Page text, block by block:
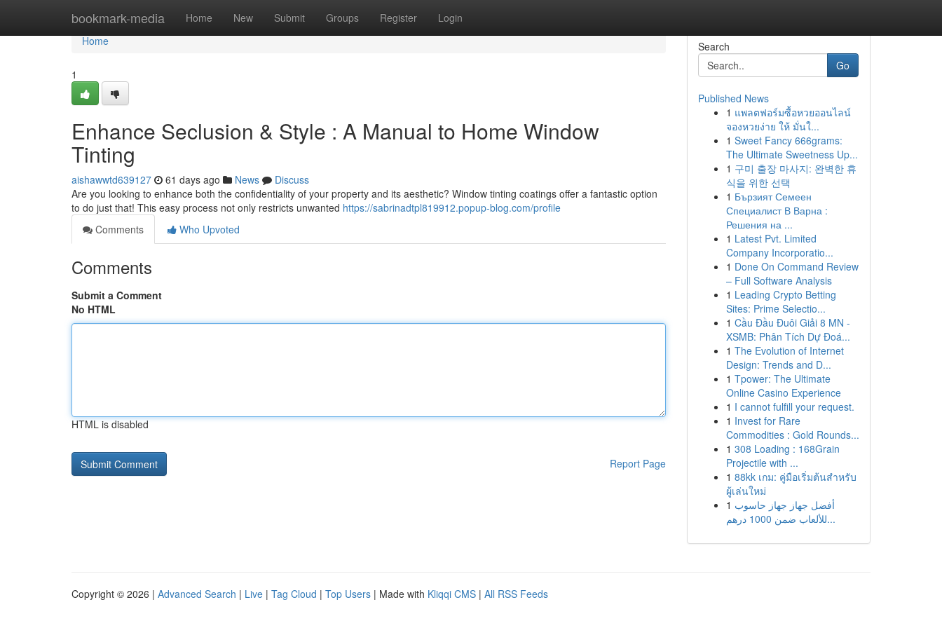
bookmark-media Home New Submit Groups Register Login
Home
Home
1
Enhance Seclusion & Style : A Manual to Home Window
Tinting
aishawwtd639127 61 days ago News
Discuss
Are you looking to enhance both the confidentiality of your property and its aesthetic? Window tinting coatings offer a fantastic option
to do just that! This easy process not only restricts unwanted https://sabrinadtpl819912.popup-blog.com/profile
Comments
Who Upvoted
Comments
Submit a Comment
No HTML
HTML is disabled
Report Page
Search
Go
Published News
1 แพลตฟอร์มซื้อหวยออนไลน์
จองหวยง่าย ให้ มั่นใ...
1 Sweet Fancy 666grams:
The Ultimate Sweetness Up...
1 구미 출장 마사지: 완벽한 휴
식을 위한 선택
1 Бързият Семеен
Специалист В Варна :
Решения на ...
1 Latest Pvt. Limited
Company Incorporatio...
1 Done On Command Review
– Full Software Analysis
1 Leading Crypto Betting
Sites: Prime Selectio...
1 Cầu Đầu Đuôi Giải 8 MN -
XSMB: Phân Tích Dự Đoá...
1 The Evolution of Internet
Design: Trends and D...
1 Tpower: The Ultimate
Online Casino Experience
1 I cannot fulfill your request.
1 Invest for Rare
Commodities : Gold Rounds...
1 308 Loading : 168Grain
Projectile with ...
1 88kk เกม: คู่มือเริ่มต้นสำหรับ
ผู้เล่นใหม่
1 أفضل جهاز جهاز حاسوب
للألعاب ضمن 1000 درهم...
Copyright © 2026 | Advanced Search | Live | Tag Cloud | Top Users | Made with Kliqqi CMS | All RSS Feeds